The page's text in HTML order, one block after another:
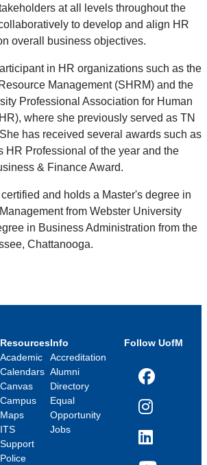
at all levels throughout the
to develop and align HR
overall business objectives.
in HR organizations such as the
Management (SHRM) and the
Professional Association for Human
where she previously served as TN
has received several awards such as
HR Professional of the year and the
& Finance Award.
and holds a Master's degree in
from Webster University
in Business Administration from the
Chattanooga.
Resources
Academic
Calendars
Canvas
Campus
Maps
ITS
Support
Police
Info
Accreditation
Alumni
Directory
Equal
Opportunity
Jobs
Follow UofM
Facebook
Instagram
LinkedIn